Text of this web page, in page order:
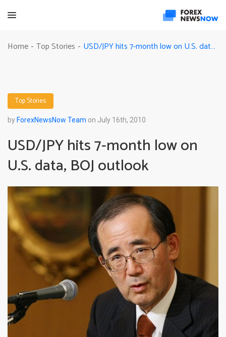
Home - Top Stories - USD/JPY hits 7-month low on U.S. data, BOJ outlook
Top Stories
by ForexNewsNow Team on July 16th, 2010
USD/JPY hits 7-month low on
U.S. data, BOJ outlook